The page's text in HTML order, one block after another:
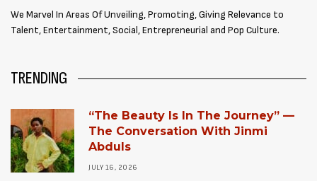
We Marvel In Areas Of Unveiling, Promoting, Giving Relevance to
Talent, Entertainment, Social, Entrepreneurial and Pop Culture.
TRENDING
“The Beauty Is In The Journey” —
The Conversation With Jinmi
Abduls
JULY 16, 2026